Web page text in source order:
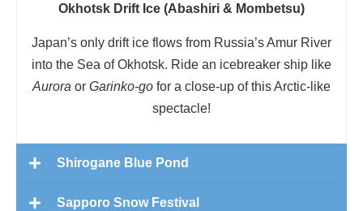
Okhotsk Drift Ice (Abashiri & Mombetsu)
Japan’s only drift ice flows from Russia’s Amur River
into the Sea of Okhotsk. Ride an icebreaker ship like
Aurora or Garinko-go for a close-up of this Arctic-like
spectacle!
Shirogane Blue Pond
Sapporo Snow Festival